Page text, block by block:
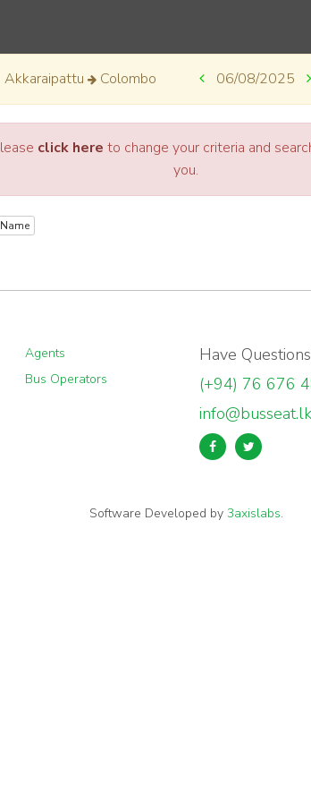
Akkaraipattu Colombo 06/08/2025
click here to change your criteria and
you.
Name
Agents
Bus Operators
Have
(+94) 76 676
info@busseat.lk
Software Developed by 3axislabs.